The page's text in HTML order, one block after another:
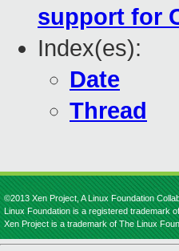
support for
Index(es):
Date
Thread
©2013 Xen Project, A Linux Foundation
Linux Foundation is a registered trademark
Xen Project is a trademark of The Linux